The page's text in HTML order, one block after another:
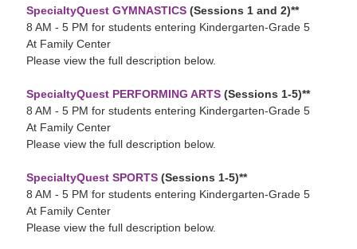
SpecialtyQuest GYMNASTICS (Sessions 1 and 2)**
8 AM - 5 PM for students entering Kindergarten-Grade 5
At Family Center
Please view the full description below.
SpecialtyQuest PERFORMING ARTS (Sessions 1-5)**
8 AM - 5 PM for students entering Kindergarten-Grade 5
At Family Center
Please view the full description below.
SpecialtyQuest SPORTS (Sessions 1-5)**
8 AM - 5 PM for students entering Kindergarten-Grade 5
At Family Center
Please view the full description below.